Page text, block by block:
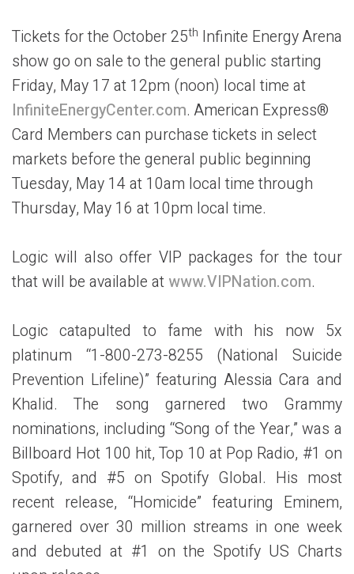
Tickets for the October 25th Infinite Energy Arena
show go on sale to the general public starting
Friday, May 17 at 12pm (noon) local time at
InfiniteEnergyCenter.com. American Express®
Card Members can purchase tickets in select
markets before the general public beginning
Tuesday, May 14 at 10am local time through
Thursday, May 16 at 10pm local time.
Logic will also offer VIP packages for the tour
that will be available at www.VIPNation.com.
Logic catapulted to fame with his now 5x
platinum “1-800-273-8255 (National Suicide
Prevention Lifeline)” featuring Alessia Cara and
Khalid. The song garnered two Grammy
nominations, including “Song of the Year,” was a
Billboard Hot 100 hit, Top 10 at Pop Radio, #1 on
Spotify, and #5 on Spotify Global. His most
recent release, “Homicide” featuring Eminem,
garnered over 30 million streams in one week
and debuted at #1 on the Spotify US Charts